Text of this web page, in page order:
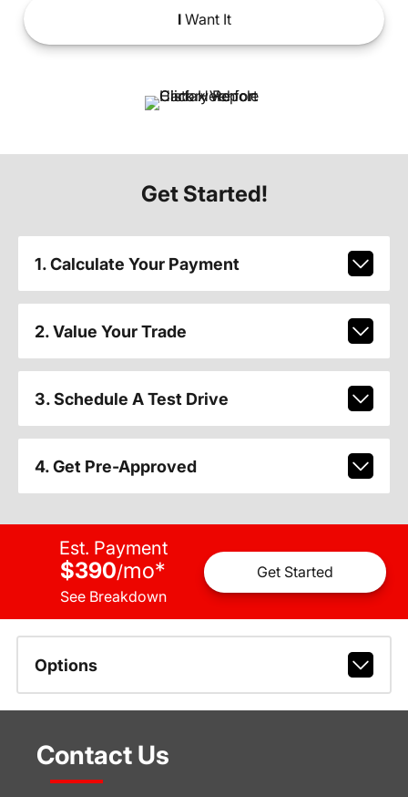
IWant It
Get Started!
1. Calculate Your Payment
2. Value Your Trade
3. Schedule A Test Drive
4. Get Pre-Approved
Est. Payment
$390/mo*
See Breakdown
Get Started
Options
Contact Us